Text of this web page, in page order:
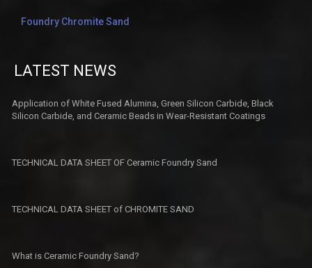
Foundry Chromite Sand
LATEST NEWS
Application of White Fused Alumina, Green Silicon Carbide, Black
Silicon Carbide, and Ceramic Beads in Wear-Resistant Coatings​
TECHNICAL DATA SHEET OF Ceramic Foundry Sand
TECHNICAL DATA SHEET of CHROMITE SAND
What is Ceramic Foundry Sand?